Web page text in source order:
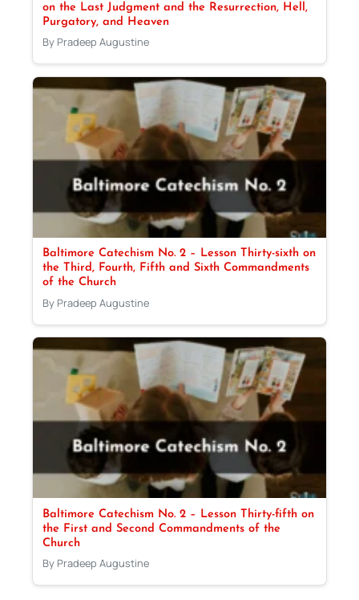
on the Last Judgment and the Resurrection, Hell,
Purgatory, and Heaven
By Pradeep Augustine
Baltimore Catechism No. 2 – Lesson Thirty-sixth on
the Third, Fourth, Fifth and Sixth Commandments
of the Church
By Pradeep Augustine
Baltimore Catechism No. 2 – Lesson Thirty-fifth on
the First and Second Commandments of the
Church
By Pradeep Augustine